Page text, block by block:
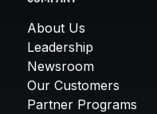
About Us
Leadership
Newsroom
Our Customers
Partner Programs